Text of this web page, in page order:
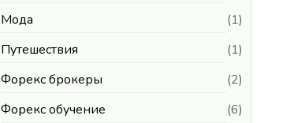
Мода
(1)
Путешествия
(1)
Форекс брокеры
(2)
Форекс обучение
(6)